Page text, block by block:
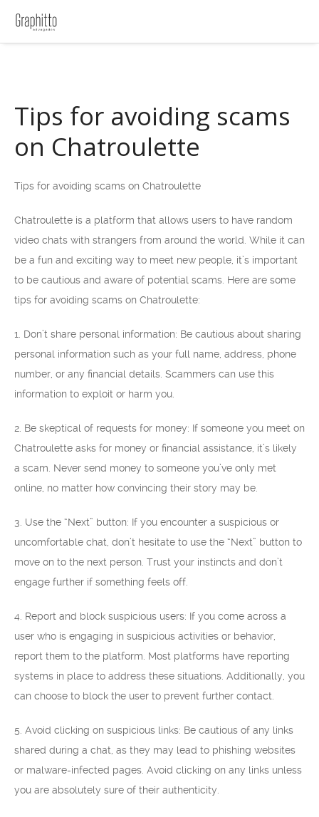
Tips for avoiding scams
on Chatroulette
Tips for avoiding scams on Chatroulette
Chatroulette is a platform that allows users to have random
video chats with strangers from around the world. While it can
be a fun and exciting way to meet new people, it’s important
to be cautious and aware of potential scams. Here are some
tips for avoiding scams on Chatroulette:
1. Don’t share personal information: Be cautious about sharing
personal information such as your full name, address, phone
number, or any financial details. Scammers can use this
information to exploit or harm you.
2. Be skeptical of requests for money: If someone you meet on
Chatroulette asks for money or financial assistance, it’s likely
a scam. Never send money to someone you’ve only met
online, no matter how convincing their story may be.
3. Use the “Next” button: If you encounter a suspicious or
uncomfortable chat, don’t hesitate to use the “Next” button to
move on to the next person. Trust your instincts and don’t
engage further if something feels off.
4. Report and block suspicious users: If you come across a
user who is engaging in suspicious activities or behavior,
report them to the platform. Most platforms have reporting
systems in place to address these situations. Additionally, you
can choose to block the user to prevent further contact.
5. Avoid clicking on suspicious links: Be cautious of any links
shared during a chat, as they may lead to phishing websites
or malware-infected pages. Avoid clicking on any links unless
you are absolutely sure of their authenticity.